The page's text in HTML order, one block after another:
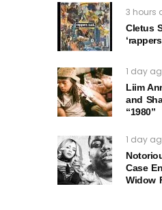
3 hours
Cletus
1 day
Liim
and
“1980”
1 day
Case
Widow